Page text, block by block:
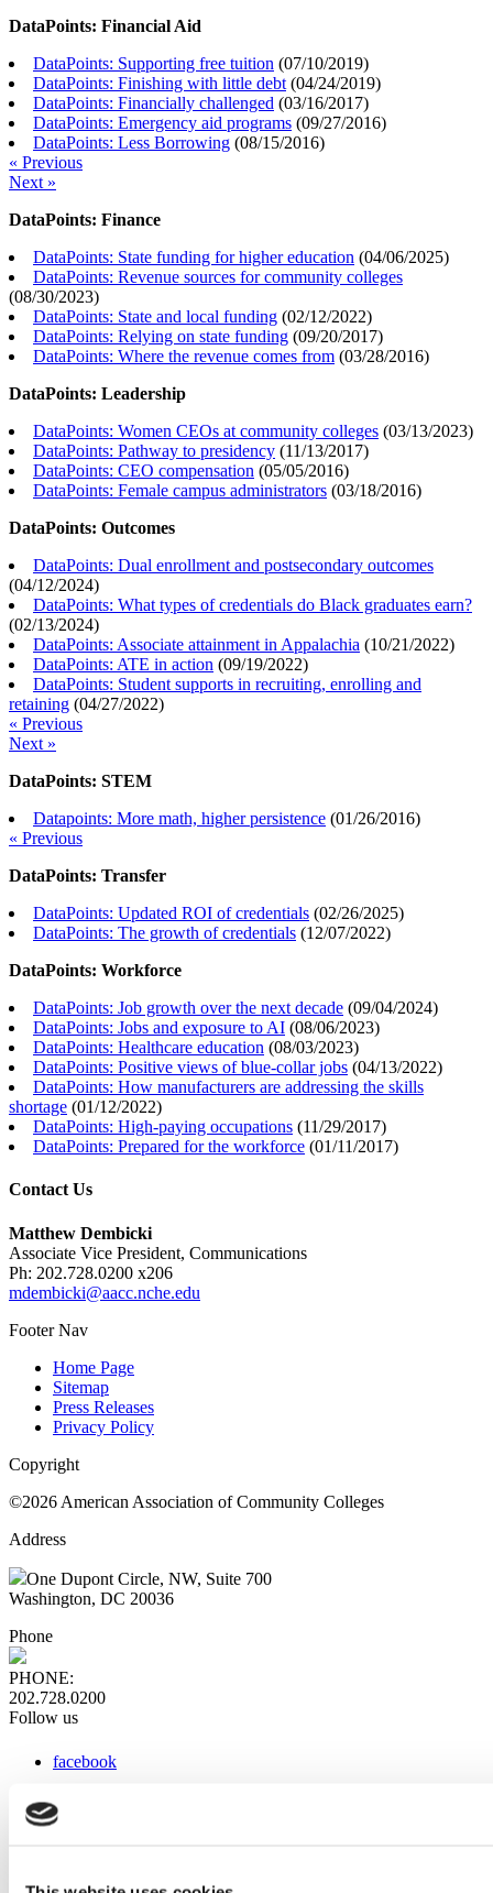
DataPoints: Financial Aid
DataPoints: Supporting free tuition (07/10/2019)
DataPoints: Finishing with little debt (04/24/2019)
DataPoints: Financially challenged (03/16/2017)
DataPoints: Emergency aid programs (09/27/2016)
DataPoints: Less Borrowing (08/15/2016)
« Previous
Next »
DataPoints: Finance
DataPoints: State funding for higher education (04/06/2025)
DataPoints: Revenue sources for community colleges
(08/30/2023)
DataPoints: State and local funding (02/12/2022)
DataPoints: Relying on state funding (09/20/2017)
DataPoints: Where the revenue comes from (03/28/2016)
DataPoints: Leadership
DataPoints: Women CEOs at community colleges (03/13/2023)
DataPoints: Pathway to presidency (11/13/2017)
DataPoints: CEO compensation (05/05/2016)
DataPoints: Female campus administrators (03/18/2016)
DataPoints: Outcomes
DataPoints: Dual enrollment and postsecondary outcomes
(04/12/2024)
DataPoints: What types of credentials do Black graduates earn?
(02/13/2024)
DataPoints: Associate attainment in Appalachia (10/21/2022)
DataPoints: ATE in action (09/19/2022)
DataPoints: Student supports in recruiting, enrolling and
retaining (04/27/2022)
« Previous
Next »
DataPoints: STEM
Datapoints: More math, higher persistence (01/26/2016)
« Previous
DataPoints: Transfer
DataPoints: Updated ROI of credentials (02/26/2025)
DataPoints: The growth of credentials (12/07/2022)
DataPoints: Workforce
DataPoints: Job growth over the next decade (09/04/2024)
DataPoints: Jobs and exposure to AI (08/06/2023)
DataPoints: Healthcare education (08/03/2023)
DataPoints: Positive views of blue-collar jobs (04/13/2022)
DataPoints: How manufacturers are addressing the skills
shortage (01/12/2022)
DataPoints: High-paying occupations (11/29/2017)
DataPoints: Prepared for the workforce (01/11/2017)
Contact Us
Matthew Dembicki
Associate Vice President, Communications
Ph: 202.728.0200 x206
mdembicki@aacc.nche.edu
Footer Nav
Home Page
Sitemap
Press Releases
Privacy Policy
Copyright
©2026 American Association of Community Colleges
Address
One Dupont Circle, NW, Suite 700
Washington, DC 20036
Phone
PHONE:
202.728.0200
Follow us
facebook
instagram